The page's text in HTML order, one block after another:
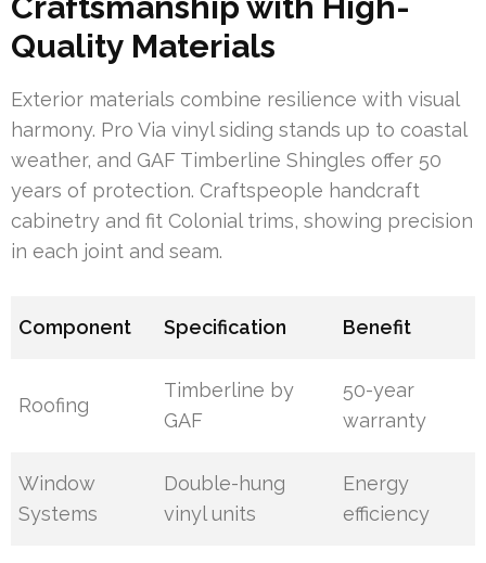
Quality Materials
Exterior materials combine resilience with visual
harmony. Pro Via vinyl siding stands up to coastal
weather, and GAF Timberline Shingles offer 50
years of protection. Craftspeople handcraft
cabinetry and fit Colonial trims, showing precision
in each joint and seam.
Component Specification Benefit
Roofing
Timberline by
GAF
50-year
warranty
Window
Systems
Double-hung
vinyl units
Energy
efficiency